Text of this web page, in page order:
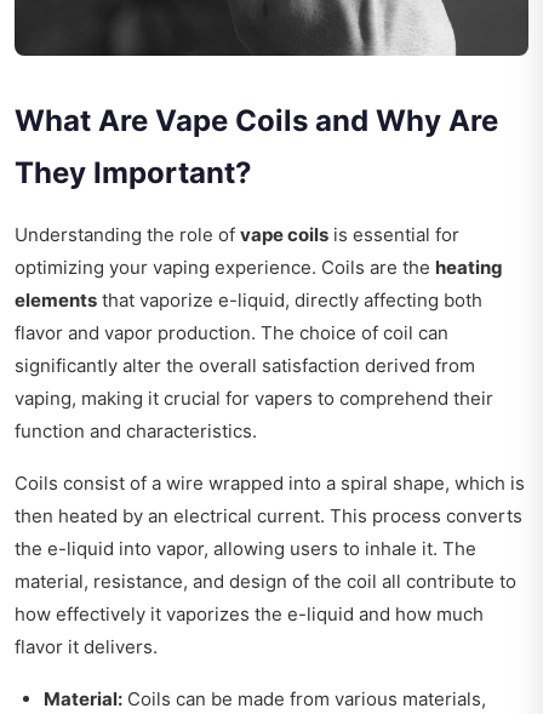
What Are Vape Coils and Why Are
They Important?
Understanding the role of vape coils is essential for
optimizing your vaping experience. Coils are the heating
elements that vaporize e-liquid, directly affecting both
flavor and vapor production. The choice of coil can
significantly alter the overall satisfaction derived from
vaping, making it crucial for vapers to comprehend their
function and characteristics.
Coils consist of a wire wrapped into a spiral shape, which is
then heated by an electrical current. This process converts
the e-liquid into vapor, allowing users to inhale it. The
material, resistance, and design of the coil all contribute to
how effectively it vaporizes the e-liquid and how much
flavor it delivers.
Material: Coils can be made from various materials,